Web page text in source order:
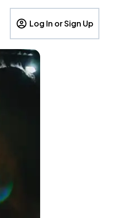
Log In or Sign Up